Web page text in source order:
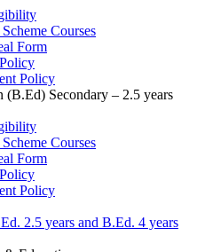
Courses
Form
Policy
(B.Ed) Secondary – 2.5 years
Courses
Form
Policy
2.5 years and B.Ed. 4 years